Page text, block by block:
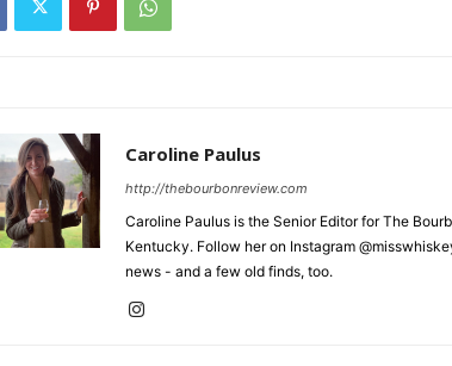
Caroline Paulus
http://thebourbonreview.com
Caroline Paulus is the Senior Editor for The
Kentucky. Follow her on Instagram
news - and a few old finds, too.